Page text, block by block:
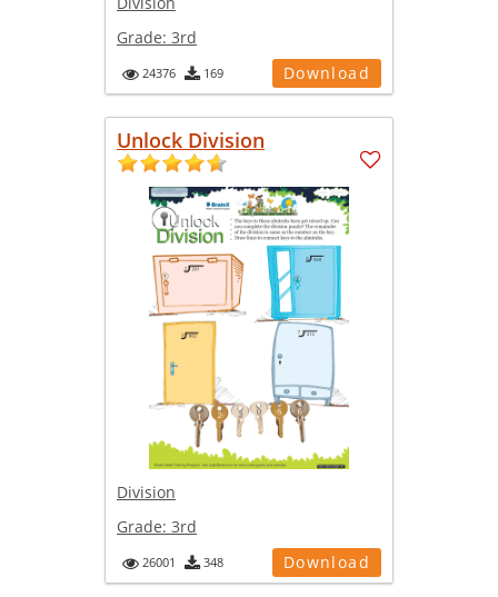
Grade: 3rd
24376 169 Download
Unlock Division
Division
Grade: 3rd
26001 348 Download